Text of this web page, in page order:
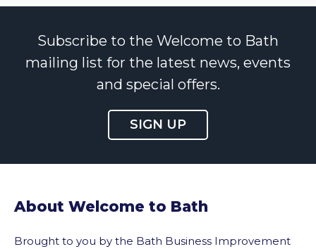
Subscribe to the Welcome to Bath
mailing list for the latest news, events
and special offers.
SIGN UP
About Welcome to Bath
Brought to you by the Bath Business Improvement